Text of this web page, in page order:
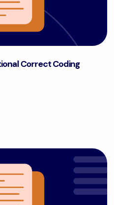
Correct Coding